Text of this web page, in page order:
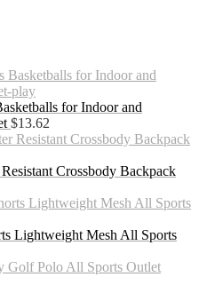
for Indoor and
$13.62
Crossbody Backpack
Lightweight Mesh All Sports